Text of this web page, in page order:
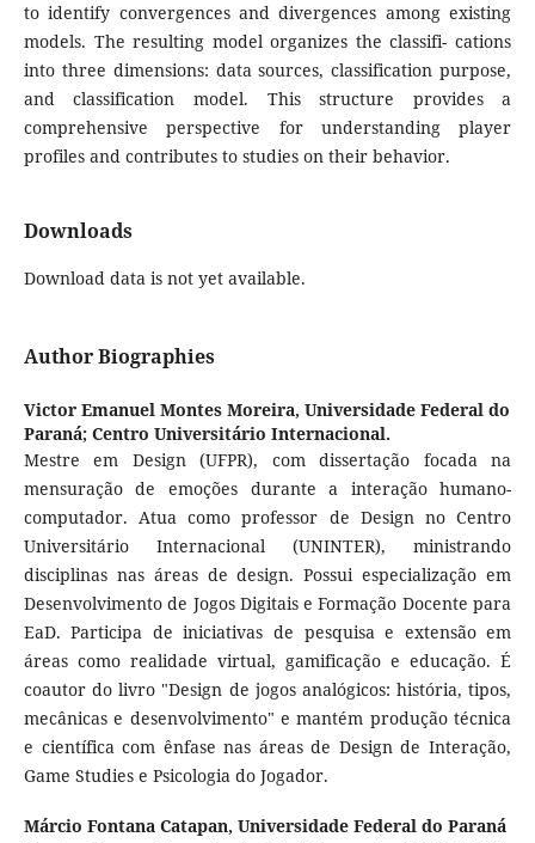
to identify convergences and divergences among existing
models. The resulting model organizes the classifi- cations
into three dimensions: data sources, classification purpose,
and classification model. This structure provides a
comprehensive perspective for understanding player
profiles and contributes to studies on their behavior.
Downloads
Download data is not yet available.
Author Biographies
Victor Emanuel Montes Moreira, Universidade Federal do
Paraná; Centro Universitário Internacional.
Mestre em Design (UFPR), com dissertação focada na
mensuração de emoções durante a interação humano-
computador. Atua como professor de Design no Centro
Universitário Internacional (UNINTER), ministrando
disciplinas nas áreas de design. Possui especialização em
Desenvolvimento de Jogos Digitais e Formação Docente para
EaD. Participa de iniciativas de pesquisa e extensão em
áreas como realidade virtual, gamificação e educação. É
coautor do livro "Design de jogos analógicos: história, tipos,
mecânicas e desenvolvimento" e mantém produção técnica
e científica com ênfase nas áreas de Design de Interação,
Game Studies e Psicologia do Jogador.
Márcio Fontana Catapan, Universidade Federal do Paraná